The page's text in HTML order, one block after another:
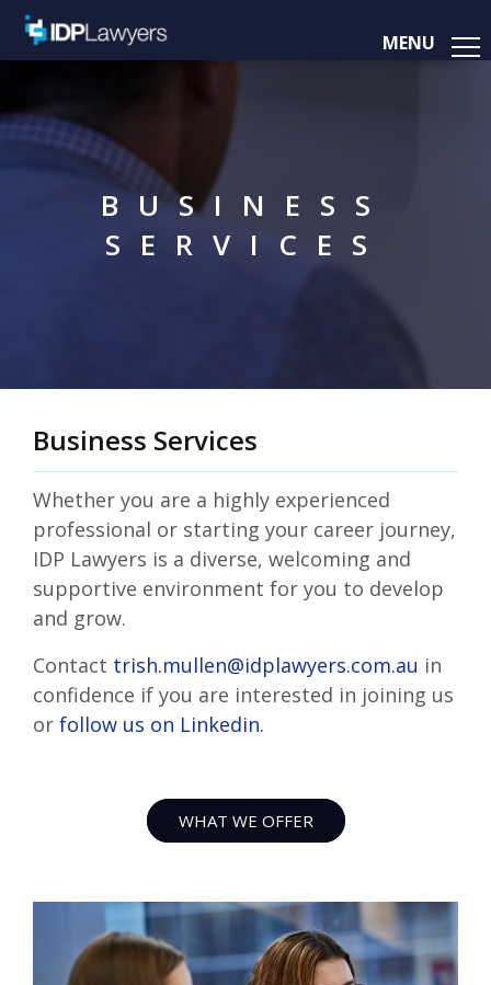
MENU
BUSINESS
SERVICES
Business Services
Whether you are a highly experienced
professional or starting your career journey,
IDP Lawyers is a diverse, welcoming and
supportive environment for you to develop
and grow.
Contact trish.mullen@idplawyers.com.au in
confidence if you are interested in joining us
or follow us on Linkedin.
WHAT WE OFFER